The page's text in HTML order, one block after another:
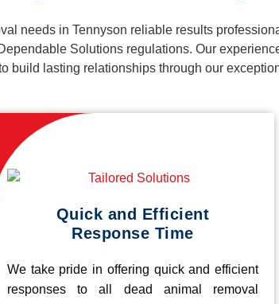
needs in Tennyson reliable results
Solutions regulations. Our
build lasting relationships through our
Quick and Efficient
Response Time
We take pride in offering quick and efficient
responses to all dead animal removal